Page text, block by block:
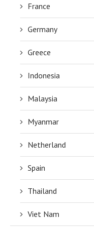
France
Germany
Greece
Indonesia
Malaysia
Myanmar
Netherland
Spain
Thailand
Viet Nam